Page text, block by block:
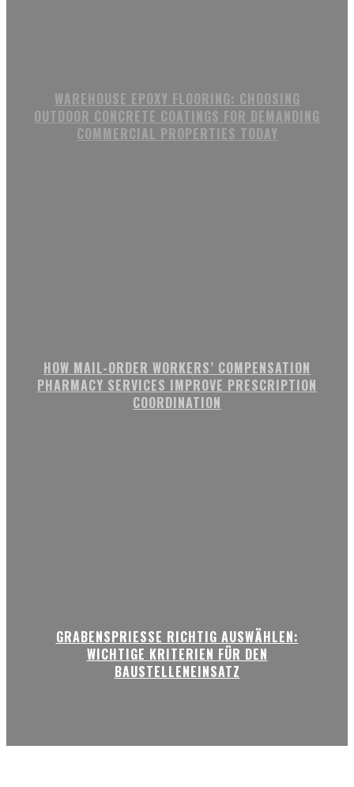
WAREHOUSE EPOXY FLOORING: CHOOSING
OUTDOOR CONCRETE COATINGS FOR DEMANDING
COMMERCIAL PROPERTIES TODAY
HOW MAIL-ORDER WORKERS’ COMPENSATION
PHARMACY SERVICES IMPROVE PRESCRIPTION
COORDINATION
GRABENSPRIESSE RICHTIG AUSWÄHLEN:
WICHTIGE KRITERIEN FÜR DEN
BAUSTELLENEINSATZ